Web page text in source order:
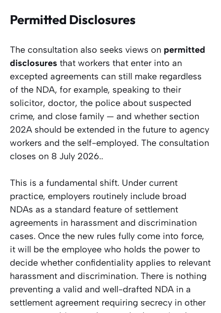
Permitted Disclosures
The consultation also seeks views on permitted
disclosures that workers that enter into an
excepted agreements can still make regardless
of the NDA, for example, speaking to their
solicitor, doctor, the police about suspected
crime, and close family — and whether section
202A should be extended in the future to agency
workers and the self-employed. The consultation
closes on 8 July 2026..
This is a fundamental shift. Under current
practice, employers routinely include broad
NDAs as a standard feature of settlement
agreements in harassment and discrimination
cases. Once the new rules fully come into force,
it will be the employee who holds the power to
decide whether confidentiality applies to relevant
harassment and discrimination. There is nothing
preventing a valid and well-drafted NDA in a
settlement agreement requiring secrecy in other